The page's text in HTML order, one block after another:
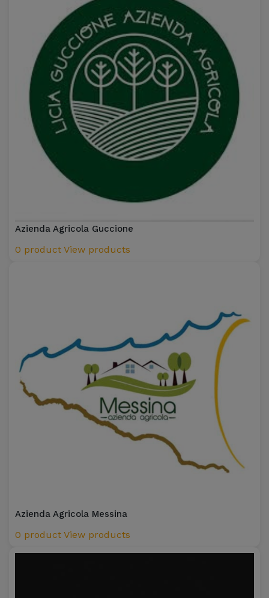
Azienda Agricola Guccione
0 product View products
Azienda Agricola Messina
0 product View products